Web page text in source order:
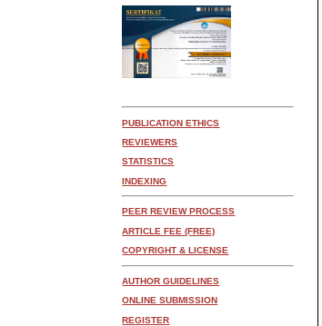
PUBLICATION ETHICS
REVIEWERS
STATISTICS
INDEXING
PEER REVIEW PROCESS
ARTICLE FEE (FREE)
COPYRIGHT & LICENSE
AUTHOR GUIDELINES
ONLINE SUBMISSION
REGISTER